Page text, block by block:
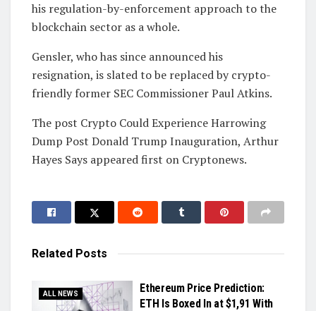
his regulation-by-enforcement approach to the
blockchain sector as a whole.
Gensler, who has since announced his
resignation, is slated to be replaced by crypto-
friendly former SEC Commissioner Paul Atkins.
The post Crypto Could Experience Harrowing
Dump Post Donald Trump Inauguration, Arthur
Hayes Says appeared first on Cryptonews.
Related Posts
ALL NEWS
Ethereum Price Prediction:
ETH Is Boxed In at $1,91 With